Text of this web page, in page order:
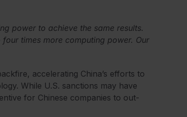
power to achieve the same results.
times more computing power. Our
accelerating China’s efforts to
While U.S. sanctions may have
for Chinese companies to out-